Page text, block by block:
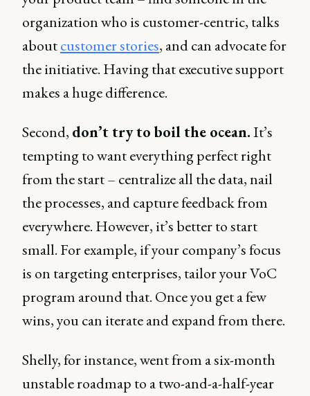
organization who is customer-centric, talks
aboutcustomer stories, and can advocate for
the initiative. Having that executive support
makes a huge difference.
Second, don’t try to boil the ocean.It’s
tempting to want everything perfect right
from the start – centralize all the data, nail
the processes, and capture feedback from
everywhere. However, it’s better to start
small. For example, if your company’s focus
is on targeting enterprises, tailor your VoC
program around that. Once you get a few
wins, you can iterate and expand from there.
Shelly, for instance, went from a six-month
unstable roadmap to a two-and-a-half-year